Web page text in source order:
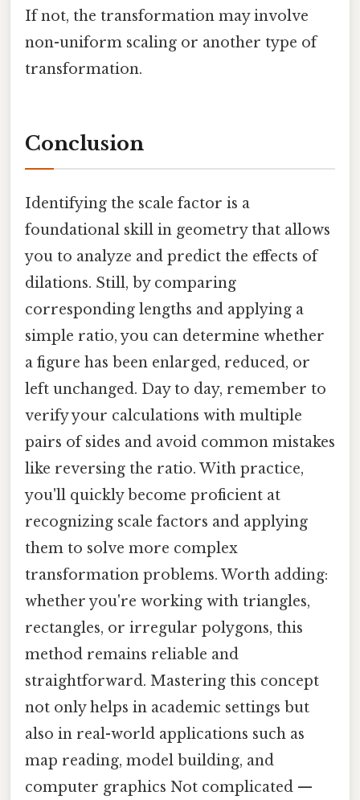
If not, the transformation may involve
non-uniform scaling or another type of
transformation.
Conclusion
Identifying the scale factor is a
foundational skill in geometry that allows
you to analyze and predict the effects of
dilations. Still, by comparing
corresponding lengths and applying a
simple ratio, you can determine whether
a figure has been enlarged, reduced, or
left unchanged. Day to day, remember to
verify your calculations with multiple
pairs of sides and avoid common mistakes
like reversing the ratio. With practice,
you'll quickly become proficient at
recognizing scale factors and applying
them to solve more complex
transformation problems. Worth adding:
whether you're working with triangles,
rectangles, or irregular polygons, this
method remains reliable and
straightforward. Mastering this concept
not only helps in academic settings but
also in real-world applications such as
map reading, model building, and
computer graphics Not complicated —